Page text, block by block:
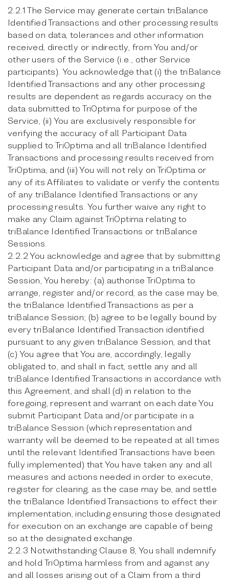
2.2.1 The Service may generate certain triBalance
Identified Transactions and other processing results
based on data, tolerances and other information
received, directly or indirectly, from You and/or
other users of the Service (i.e., other Service
participants). You acknowledge that (i) the triBalance
Identified Transactions and any other processing
results are dependent as regards accuracy on the
data submitted to TriOptima for purpose of the
Service, (ii) You are exclusively responsible for
verifying the accuracy of all Participant Data
supplied to TriOptima and all triBalance Identified
Transactions and processing results received from
TriOptima, and (iii) You will not rely on TriOptima or
any of its Affiliates to validate or verify the contents
of any triBalance Identified Transactions or any
processing results. You further waive any right to
make any Claim against TriOptima relating to
triBalance Identified Transactions or triBalance
Sessions.
2.2.2 You acknowledge and agree that by submitting
Participant Data and/or participating in a triBalance
Session, You hereby: (a) authorise TriOptima to
arrange, register and/or record, as the case may be,
the triBalance Identified Transactions as per a
triBalance Session; (b) agree to be legally bound by
every triBalance Identified Transaction identified
pursuant to any given triBalance Session, and that
(c) You agree that You are, accordingly, legally
obligated to, and shall in fact, settle any and all
triBalance Identified Transactions in accordance with
this Agreement, and shall (d) in relation to the
foregoing, represent and warrant on each date You
submit Participant Data and/or participate in a
triBalance Session (which representation and
warranty will be deemed to be repeated at all times
until the relevant Identified Transactions have been
fully implemented) that You have taken any and all
measures and actions needed in order to execute,
register for clearing, as the case may be, and settle
the triBalance Identified Transactions to effect their
implementation, including ensuring those designated
for execution on an exchange are capable of being
so at the designated exchange.
2.2.3 Notwithstanding Clause 8, You shall indemnify
and hold TriOptima harmless from and against any
and all losses arising out of a Claim from a third